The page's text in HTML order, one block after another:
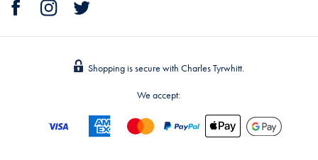
Shopping is secure with Charles Tyrwhitt.
We accept: